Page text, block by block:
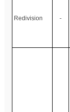
Redivision -